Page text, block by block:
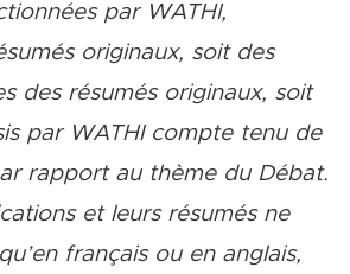
par WATHI,
originaux, soit des
des résumés originaux, soit
par WATHI compte tenu de
rapport au thème du Débat.
et leurs résumés ne
français ou en anglais,